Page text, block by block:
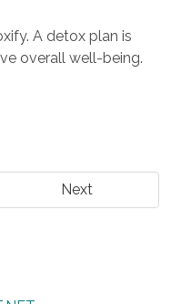
A detox plan is
overall well-being.
Next